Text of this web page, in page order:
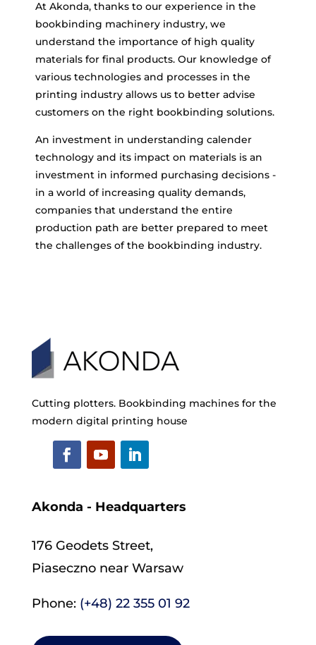
At Akonda, thanks to our experience in the
bookbinding machinery industry, we
understand the importance of high quality
materials for final products. Our knowledge of
various technologies and processes in the
printing industry allows us to better advise
customers on the right bookbinding solutions.
An investment in understanding calender
technology and its impact on materials is an
investment in informed purchasing decisions -
in a world of increasing quality demands,
companies that understand the entire
production path are better prepared to meet
the challenges of the bookbinding industry.
Cutting plotters. Bookbinding machines for the
modern digital printing house
Akonda - Headquarters
176 Geodets Street,
Piaseczno near Warsaw
Phone: (+48) 22 355 01 92